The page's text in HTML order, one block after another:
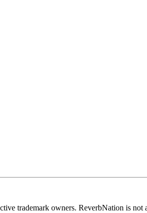
trademark owners. ReverbNation is